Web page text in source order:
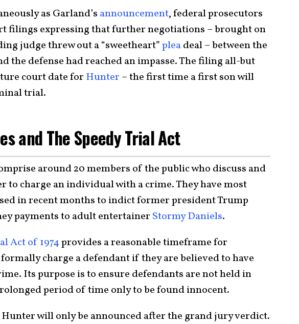
as Garland’s announcement, federal prosecutors
filings expressing that further negotiations – brought on
judge threw out a “sweetheart”pleadeal – between the
the defense had reached an impasse. The filing all-but
court date for Hunter – the first time a first son will
trial.
and The Speedy Trial Act
around 20 members of the public who discuss and
to charge an individual with a crime. They have most
in recent months to indict former president Trump
payments to adult entertainer Stormy Daniels.
Act of 1974provides a reasonable timeframe for
charge a defendant if they are believed to have
Its purpose is to ensure defendants are not held in
period of time only to be found innocent.
will only be announced after the grand jury verdict.